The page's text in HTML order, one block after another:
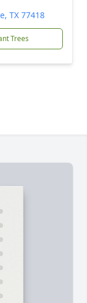
TX 77418
Trees